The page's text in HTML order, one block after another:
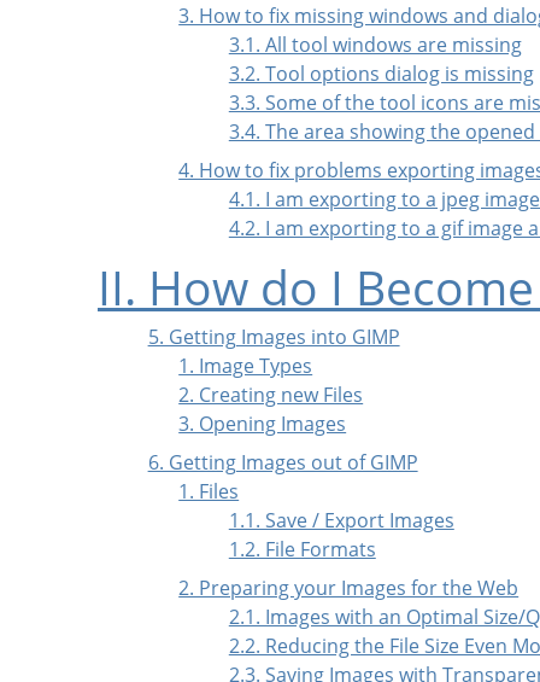
3. How to fix missing windows and
3.1. All tool windows are missing
3.2. Tool options dialog is missing
3.3. Some of the tool icons are
3.4. The area showing the
4. How to fix problems exporting
4.1. I am exporting to a jpeg
4.2. I am exporting to a gif image
II. How do I
5. Getting Images into GIMP
1. Image Types
2. Creating new Files
3. Opening Images
6. Getting Images out of GIMP
1. Files
1.1. Save / Export Images
1.2. File Formats
2. Preparing your Images for the Web
2.1. Images with an Optimal Size/
2.2. Reducing the File Size Even
2.3. Saving Images with